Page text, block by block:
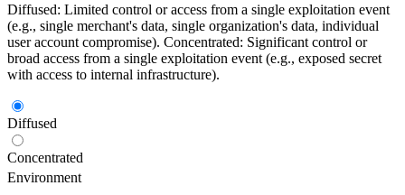
Diffused: Limited control or access from a single exploitation event
(e.g., single merchant's data, single organization's data, individual
user account compromise). Concentrated: Significant control or
broad access from a single exploitation event (e.g., exposed secret
with access to internal infrastructure).
Diffused
Concentrated
Environment